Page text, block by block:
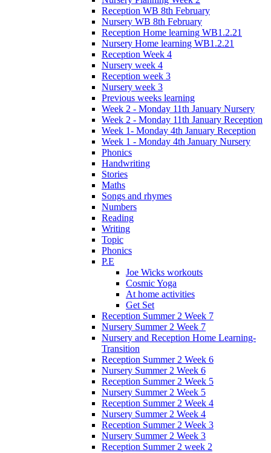
Reception WB 8th February
Nursery WB 8th February
Reception Home learning WB1.2.21
Nursery Home learning WB1.2.21
Reception Week 4
Nursery week 4
Reception week 3
Nursery week 3
Previous weeks learning
Week 2 - Monday 11th January Nursery
Week 2 - Monday 11th January Reception
Week 1- Monday 4th January Reception
Week 1 - Monday 4th January Nursery
Phonics
Handwriting
Stories
Maths
Songs and rhymes
Numbers
Reading
Writing
Topic
Phonics
P.E
Joe Wicks workouts
Cosmic Yoga
At home activities
Get Set
Reception Summer 2 Week 7
Nursery Summer 2 Week 7
Nursery and Reception Home Learning-
Transition
Reception Summer 2 Week 6
Nursery Summer 2 Week 6
Reception Summer 2 Week 5
Nursery Summer 2 Week 5
Reception Summer 2 Week 4
Nursery Summer 2 Week 4
Reception Summer 2 Week 3
Nursery Summer 2 Week 3
Reception Summer 2 week 2